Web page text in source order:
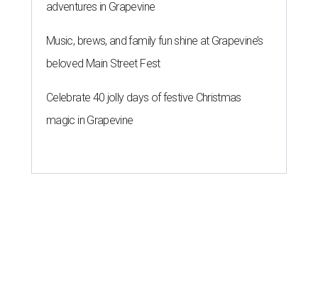
adventures in Grapevine
Music, brews, and family fun shine at Grapevine’s
beloved Main Street Fest
Celebrate 40 jolly days of festive Christmas
magic in Grapevine